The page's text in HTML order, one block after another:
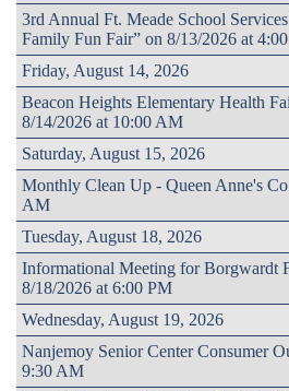
3rd Annual Ft. Meade School
Family Fun Fair” on 8/13/2026 at
Friday, August 14, 2026
Beacon Heights Elementary Health
8/14/2026 at 10:00 AM
Saturday, August 15, 2026
Monthly Clean Up - Queen Anne's
AM
Tuesday, August 18, 2026
Informational Meeting for Borgwardt
8/18/2026 at 6:00 PM
Wednesday, August 19, 2026
Nanjemoy Senior Center Consumer
9:30 AM